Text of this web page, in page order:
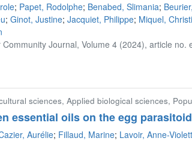
; Papet, Rodolphe; Benabed, Slimania;
; Ginot, Justine; Jacquiet, Philippe; Miquel,
Journal, Volume 4 (2024), article no.
sciences, Applied biological sciences,
essential oils on the egg parasitoid
Aurélie; Fillaud, Marine; Lavoir, Anne-